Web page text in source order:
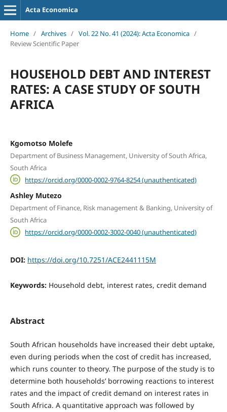
Acta Economica
Home / Archives / Vol. 22 No. 41 (2024): Acta Economica /
Review Scientific Paper
HOUSEHOLD DEBT AND INTEREST
RATES: A CASE STUDY OF SOUTH
AFRICA
Kgomotso Molefe
Department of Business Management, University of South Africa,
South Africa
https://orcid.org/0000-0002-9764-8254 (unauthenticated)
Ashley Mutezo
Department of Finance, Risk management & Banking, University of
South Africa
https://orcid.org/0000-0002-3002-0040 (unauthenticated)
DOI: https://doi.org/10.7251/ACE2441115M
Keywords: Household debt, interest rates, credit demand
Abstract
South African households have increased their debt uptake,
even during periods when the cost of credit has increased,
which runs counter to theory. The purpose of the study is to
determine both households’ borrowing reactions to interest
rates and the impact of credit demand on interest rates in
South Africa. A quantitative approach was followed by